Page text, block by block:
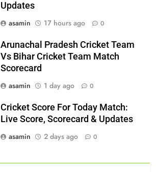
Updates
asamin
17 hours ago 0
Arunachal Pradesh Cricket Team
Vs Bihar Cricket Team Match
Scorecard
asamin
1 day ago 0
Cricket Score For Today Match:
Live Score, Scorecard & Updates
asamin
2 days ago 0